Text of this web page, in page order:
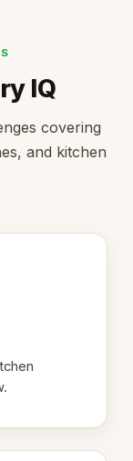
IQ
covering
and kitchen